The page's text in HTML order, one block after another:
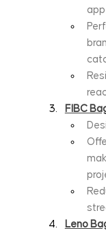
FIBC
Leno